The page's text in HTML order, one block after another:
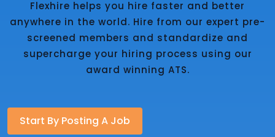
Flexhire helps you hire faster and better
anywhere in the world. Hire from our expert pre-
screened members and standardize and
supercharge your hiring process using our
award winning ATS.
Start By Posting A Job